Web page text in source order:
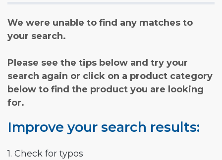
We were unable to find any matches to
your search.
Please see the tips below and try your
search again or click on a product category
below to find the product you are looking
for.
Improve your search results:
1. Check for typos